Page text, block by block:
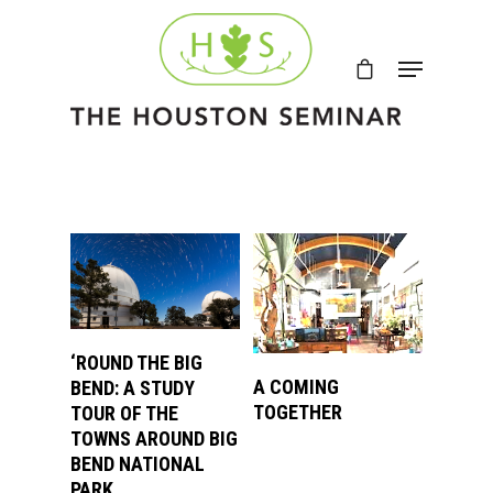
VIEW PRODUCTS
‘ROUND THE BIG
BEND: A STUDY
TOUR OF THE
TOWNS AROUND BIG
BEND NATIONAL
VIEW PRODUCTS
A COMING
TOGETHER